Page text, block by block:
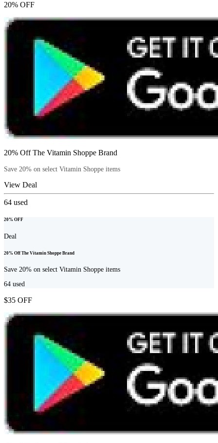
20% OFF
20% Off The Vitamin Shoppe Brand
Save 20% on select Vitamin Shoppe items
View Deal
64 used
20% OFF
Deal
20% Off The Vitamin Shoppe Brand
Save 20% on select Vitamin Shoppe items
64 used
$35 OFF